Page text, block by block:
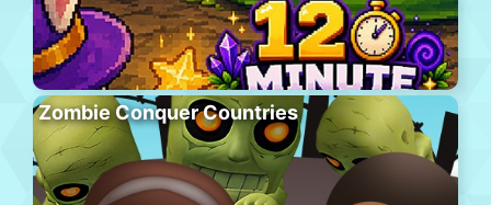
Zombie Conquer Countries